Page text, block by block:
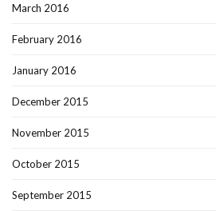
March 2016
February 2016
January 2016
December 2015
November 2015
October 2015
September 2015